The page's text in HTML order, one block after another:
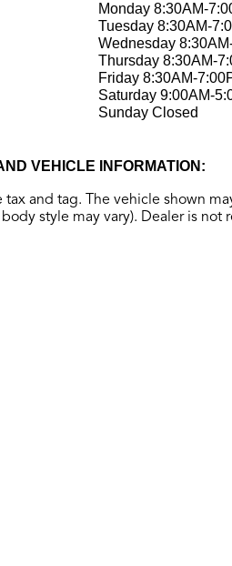
Monday 8:30AM-
Tuesday 8:30AM-
Wednesday
Thursday 8:30AM-
Friday 8:30AM-
Saturday 9:00AM-
Sunday Closed
VEHICLE INFORMATION:
tax and tag. The vehicle shown
style may vary). Dealer is not